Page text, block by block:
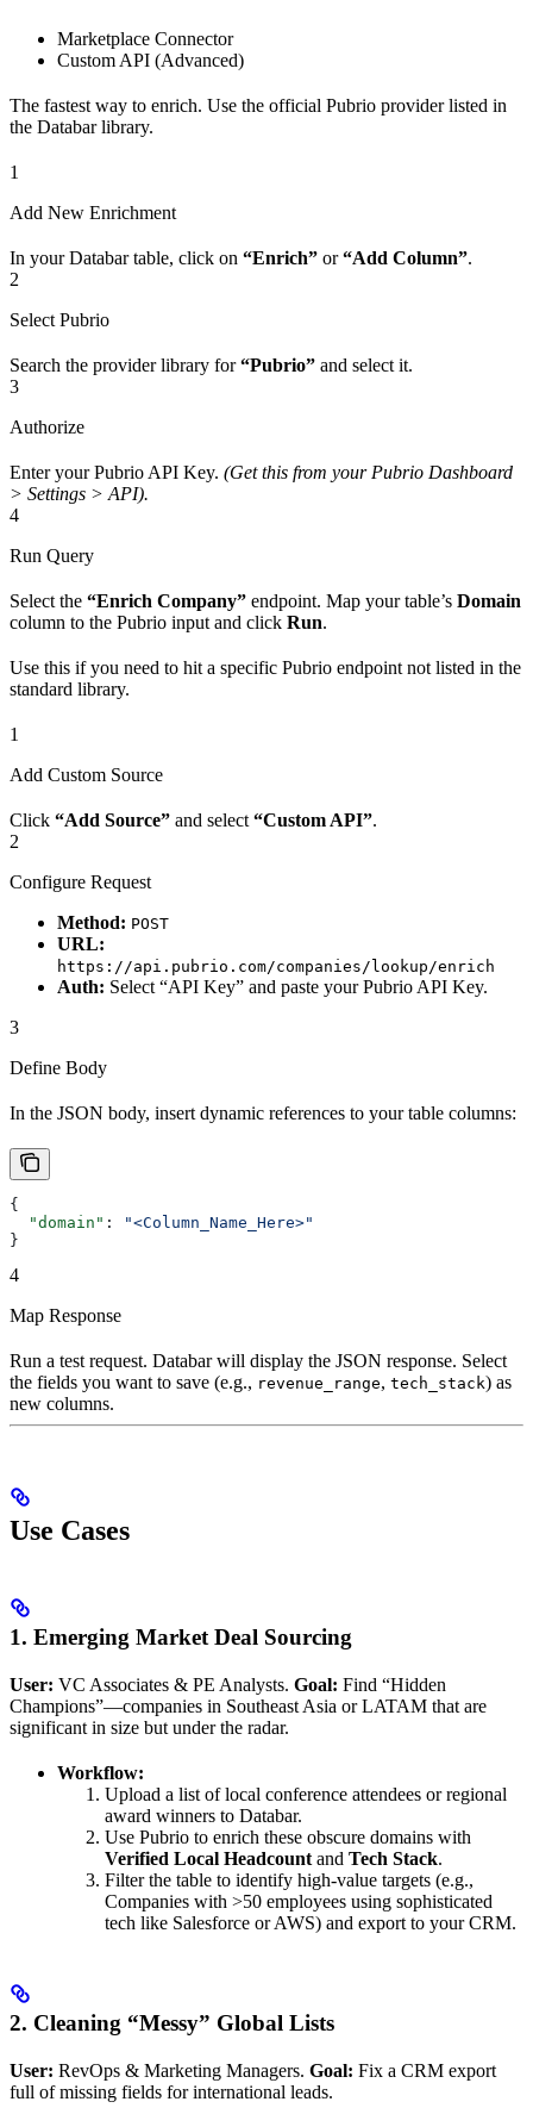
Marketplace Connector
Custom API (Advanced)
The fastest way to enrich. Use the official Pubrio provider listed in
the Databar library.
1
Add New Enrichment
In your Databar table, click on “Enrich” or“Add Column”.
2
Select Pubrio
Search the provider library for“Pubrio” and select it.
3
Authorize
Enter your Pubrio API Key. (Get this from your Pubrio Dashboard
> Settings > API).
4
Run Query
Select the “Enrich Company” endpoint. Map your table’s Domain
column to the Pubrio input and click Run.
Use this if you need to hit a specific Pubrio endpoint not listed in the
standard library.
1
Add Custom Source
Click “Add Source” and select “Custom API”.
2
Configure Request
Method: POST
URL:
https://api.pubrio.com/companies/lookup/enrich
Auth: Select “API Key” and paste your Pubrio API Key.
3
Define Body
In the JSON body, insert dynamic references to your table columns:
{
  "domain"
:
"<Column_Name_Here>"
}
4
Map Response
Run a test request. Databar will display the JSON response. Select
the fields you want to save (e.g., revenue_range, tech_stack) as
new columns.
Use Cases
1. Emerging Market Deal Sourcing
User: VC Associates & PE Analysts. Goal: Find “Hidden
Champions”—companies in Southeast Asia or LATAM that are
significant in size but under the radar.
Workflow:
Upload a list of local conference attendees or regional
award winners to Databar.
Use Pubrio to enrich these obscure domains with
Verified Local Headcount and Tech Stack.
Filter the table to identify high-value targets (e.g.,
Companies with >50 employees using sophisticated
tech like Salesforce or AWS) and export to your CRM.
2. Cleaning “Messy” Global Lists
User: RevOps & Marketing Managers. Goal: Fix a CRM export
full of missing fields for international leads.